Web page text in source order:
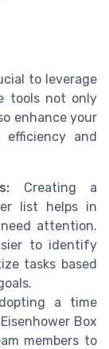
to leverage
tools not only
enhance your
efficiency and
Creating a
list helps in
attention.
to identify
tasks based
a time
Box
members to